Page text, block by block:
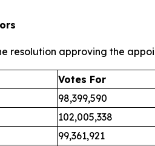
resolution approving the
Votes For
98,399,590
102,005,338
99,361,921